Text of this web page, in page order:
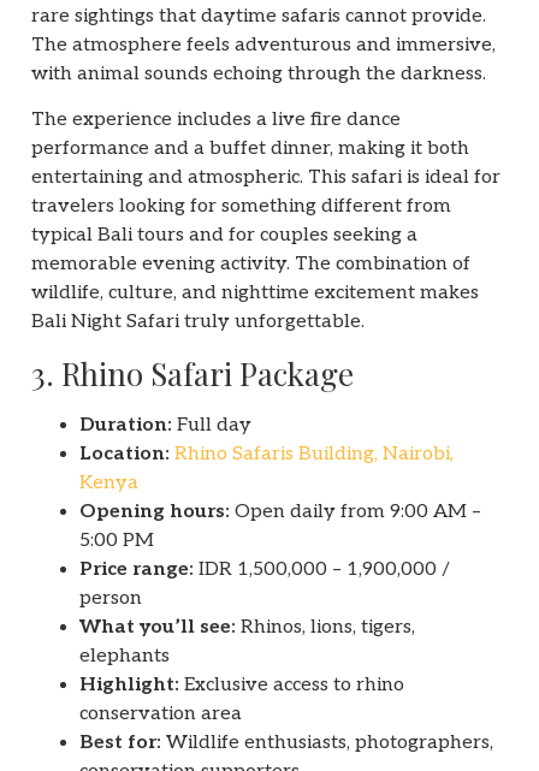
rare sightings that daytime safaris cannot provide.
The atmosphere feels adventurous and immersive,
with animal sounds echoing through the darkness.
The experience includes a live fire dance
performance and a buffet dinner, making it both
entertaining and atmospheric. This safari is ideal for
travelers looking for something different from
typical Bali tours and for couples seeking a
memorable evening activity. The combination of
wildlife, culture, and nighttime excitement makes
Bali Night Safari truly unforgettable.
3. Rhino Safari Package
Duration: Full day
Location: Rhino Safaris Building, Nairobi,
Kenya
Opening hours: Open daily from 9:00 AM –
5:00 PM
Price range: IDR 1,500,000 – 1,900,000 /
person
What you’ll see: Rhinos, lions, tigers,
elephants
Highlight: Exclusive access to rhino
conservation area
Best for: Wildlife enthusiasts, photographers,